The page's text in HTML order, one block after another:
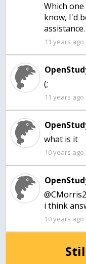
Which
know, I'd
assistance.
11 years ago
(;
11 years ago
10 years ago
i think
10 years ago